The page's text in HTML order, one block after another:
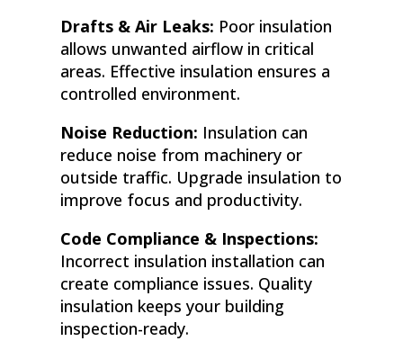
Drafts & Air Leaks: Poor insulation
allows unwanted airflow in critical
areas. Effective insulation ensures a
controlled environment.
Noise Reduction: Insulation can
reduce noise from machinery or
outside traffic. Upgrade insulation to
improve focus and productivity.
Code Compliance & Inspections:
Incorrect insulation installation can
create compliance issues. Quality
insulation keeps your building
inspection-ready.